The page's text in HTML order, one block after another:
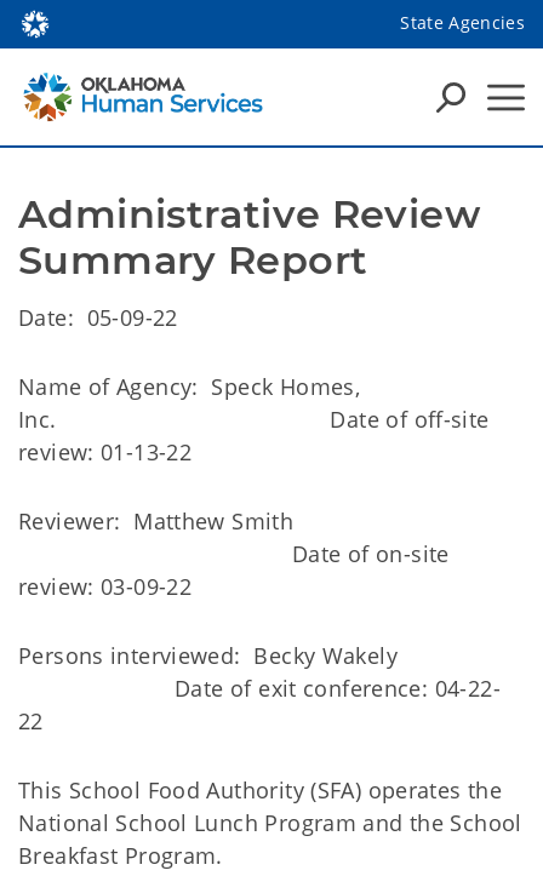
State Agencies
Administrative Review
Summary Report
Date: 05-09-22
Name of Agency: Speck Homes,
Inc. Date of off-site
review: 01-13-22
Reviewer: Matthew Smith
Date of on-site
review: 03-09-22
Persons interviewed: Becky Wakely
Date of exit conference: 04-22-
22
This School Food Authority (SFA) operates the
National School Lunch Program and the School
Breakfast Program.